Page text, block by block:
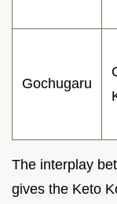
Gochugaru
The interplay
gives the Keto